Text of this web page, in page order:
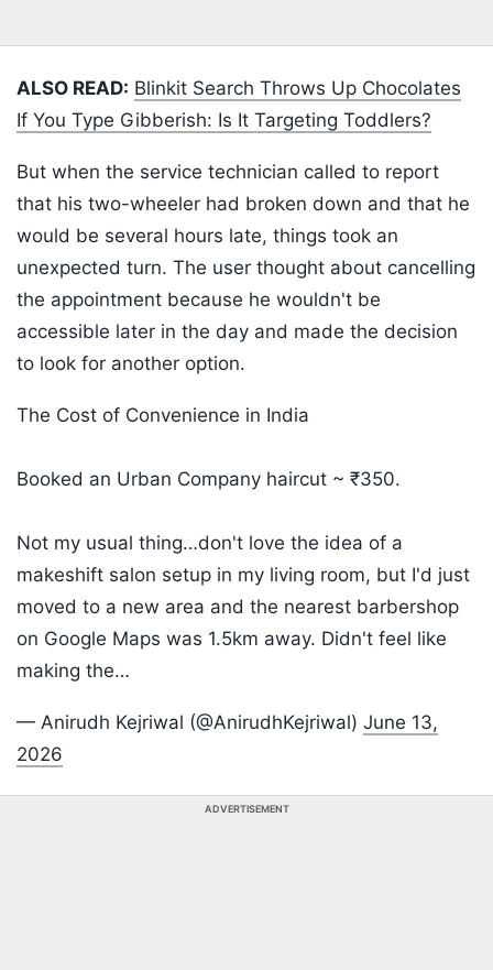
ALSO READ: Blinkit Search Throws Up Chocolates
If You Type Gibberish: Is It Targeting Toddlers?
But when the service technician called to report
that his two-wheeler had broken down and that he
would be several hours late, things took an
unexpected turn. The user thought about cancelling
the appointment because he wouldn't be
accessible later in the day and made the decision
to look for another option.
The Cost of Convenience in India
Booked an Urban Company haircut ~ ₹350.
Not my usual thing…don't love the idea of a
makeshift salon setup in my living room, but I'd just
moved to a new area and the nearest barbershop
on Google Maps was 1.5km away. Didn't feel like
making the…
— Anirudh Kejriwal (@AnirudhKejriwal) June 13,
2026
ADVERTISEMENT